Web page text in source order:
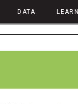
DATA LEARN